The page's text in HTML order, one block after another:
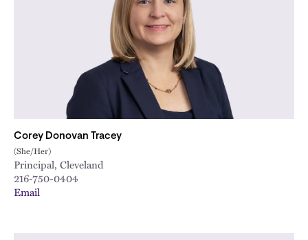
Corey Donovan Tracey
(She/Her)
Principal, Cleveland
216-750-0404
Email